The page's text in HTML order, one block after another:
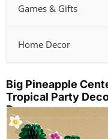
Games & Gifts
Home Decor
Big Pineapple
Tropical Party
Decor
Showing
slide